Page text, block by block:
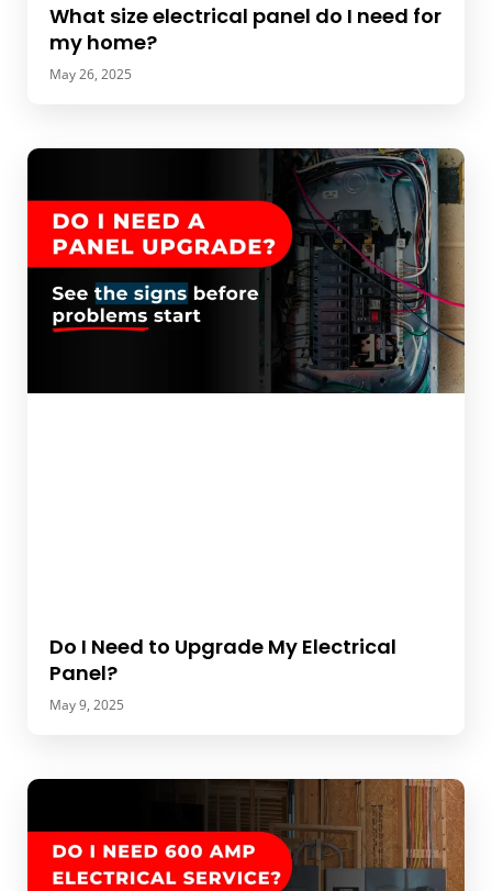
What size electrical panel do I need for
my home?
May 26, 2025
Do I Need to Upgrade My Electrical
Panel?
May 9, 2025